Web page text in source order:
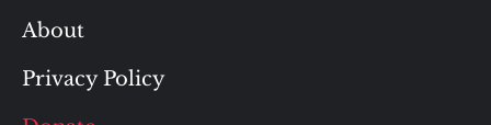
About
Privacy Policy